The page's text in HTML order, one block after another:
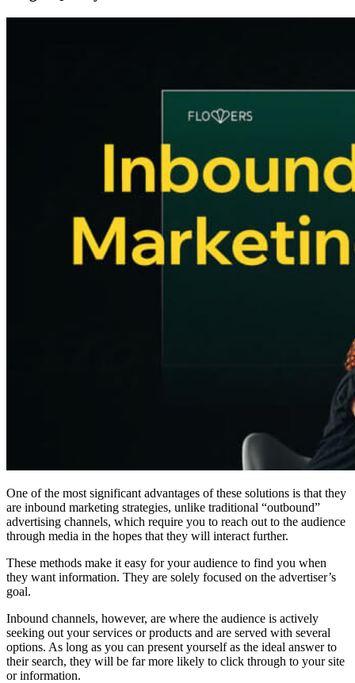
One of the most significant advantages of these solutions is that they
are inbound marketing strategies, unlike traditional “outbound”
advertising channels, which require you to reach out to the audience
through media in the hopes that they will interact further.
These methods make it easy for your audience to find you when
they want information. They are solely focused on the advertiser’s
goal.
Inbound channels, however, are where the audience is actively
seeking out your services or products and are served with several
options. As long as you can present yourself as the ideal answer to
their search, they will be far more likely to click through to your site
or information.